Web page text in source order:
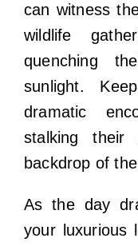
can witness
wildlife
quenching
sunlight.
dramatic
stalking their
backdrop of
As the day
your luxurious